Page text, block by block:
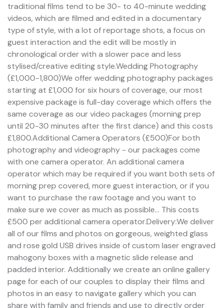
traditional films tend to be 30- to 40-minute wedding
videos, which are filmed and edited in a documentary
type of style, with a lot of reportage shots, a focus on
guest interaction and the edit will be mostly in
chronological order with a slower pace and less
stylised/creative editing style.Wedding Photography
(£1,000-1,800)We offer wedding photography packages
starting at £1,000 for six hours of coverage, our most
expensive package is full-day coverage which offers the
same coverage as our video packages (morning prep
until 20-30 minutes after the first dance) and this costs
£1,800.Additional Camera Operators (£500)For both
photography and videography - our packages come
with one camera operator. An additional camera
operator which may be required if you want both sets of
morning prep covered, more guest interaction, or if you
want to purchase the raw footage and you want to
make sure we cover as much as possible... This costs
£500 per additional camera operator.Delivery:We deliver
all of our films and photos on gorgeous, weighted glass
and rose gold USB drives inside of custom laser engraved
mahogony boxes with a magnetic slide release and
padded interior. Additionally we create an online gallery
page for each of our couples to display their films and
photos in an easy to navigate gallery which you can
share with family and friends and use to directly order